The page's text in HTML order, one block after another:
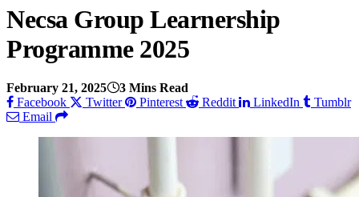
Necsa Group Learnership
Programme 2025
February 21, 2025
3 Mins Read
Facebook
Twitter Pinterest Reddit LinkedIn
Tumblr
Email